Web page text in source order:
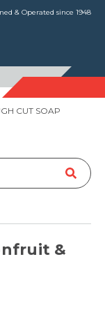
& Operated since 1948
CUT SOAP
&